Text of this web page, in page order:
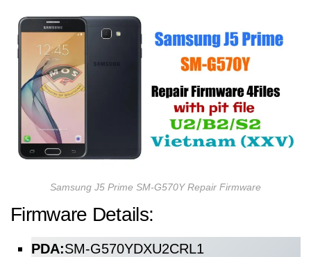
Samsung J5 Prime SM-G570Y Repair Firmware
Firmware Details:
PDA:SM-G570YDXU2CRL1